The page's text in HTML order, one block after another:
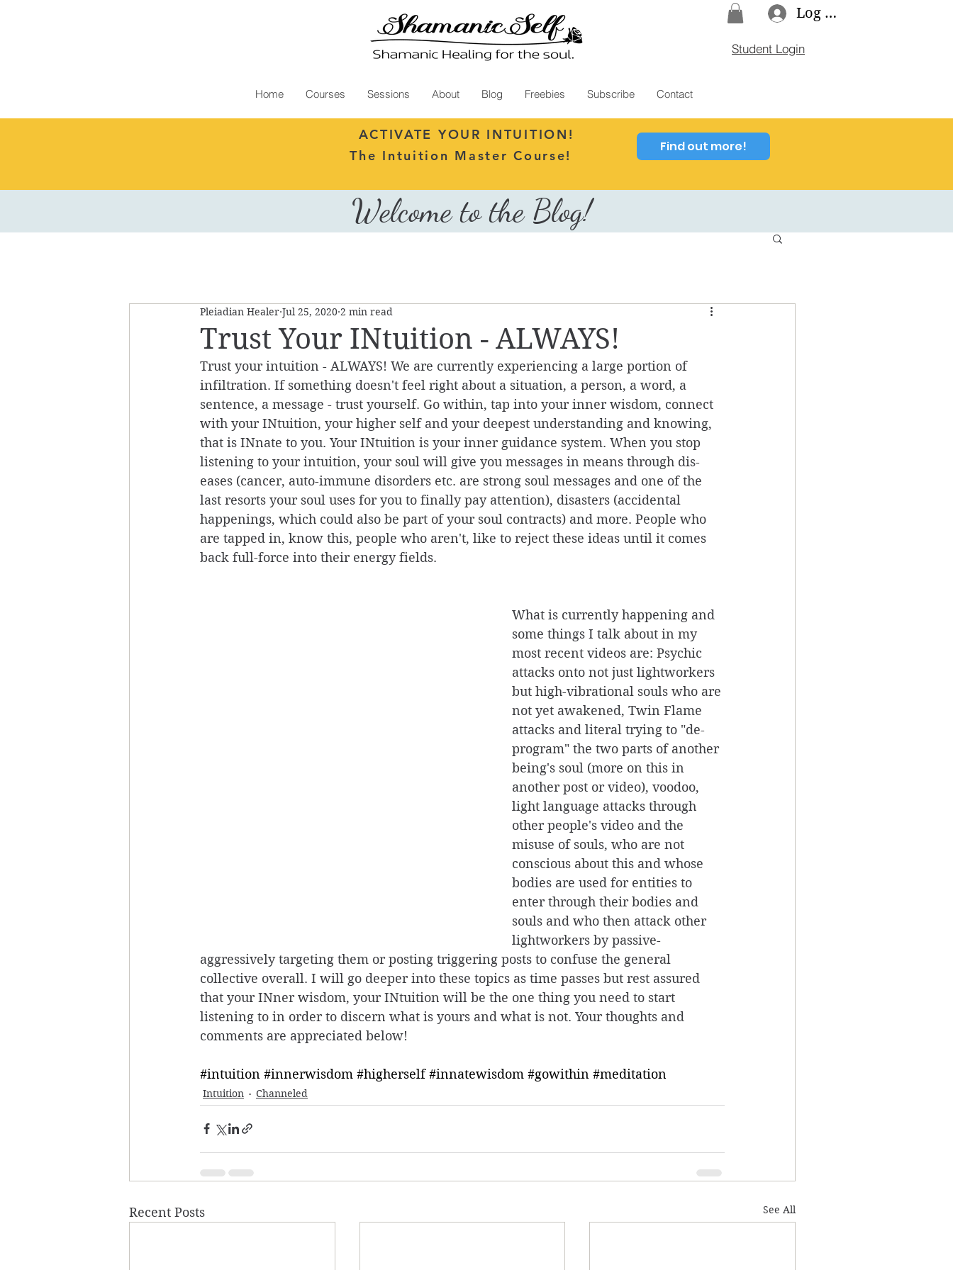
Log In
Student Login
Home Courses Sessions About Blog Freebies Subscribe Contact
ACTIVATE YOUR INTUITION!
The Intuition Master Course!
Find out more!
Welcome to the Blog!
Trust Your INtuition - ALWAYS!
Pleiadian Healer Jul 25, 2020 2 min read
Trust your intuition - ALWAYS! We are currently experiencing a large portion of
infiltration. If something doesn't feel right about a situation, a person, a word, a
sentence, a message - trust yourself. Go within, tap into your inner wisdom, connect
with your INtuition, your higher self and your deepest understanding and knowing,
that is INnate to you. Your INtuition is your inner guidance system. When you stop
listening to your intuition, your soul will give you messages in means through dis-
eases (cancer, auto-immune disorders etc. are strong soul messages and one of the
last resorts your soul uses for you to finally pay attention), disasters (accidental
happenings, which could also be part of your soul contracts) and more. People who
are tapped in, know this, people who aren't, like to reject these ideas until it comes
back full-force into their energy fields.
What is currently happening and
some things I talk about in my
most recent videos are: Psychic
attacks onto not just lightworkers
but high-vibrational souls who are
not yet awakened, Twin Flame
attacks and literal trying to "de-
program" the two parts of another
being's soul (more on this in
another post or video), voodoo,
light language attacks through
other people's video and the
misuse of souls, who are not
conscious about this and whose
bodies are used for entities to
enter through their bodies and
souls and who then attack other
lightworkers by passive-
aggressively targeting them or posting triggering posts to confuse the general
collective overall. I will go deeper into these topics as time passes but rest assured
that your INner wisdom, your INtuition will be the one thing you need to start
listening to in order to discern what is yours and what is not. Your thoughts and
comments are appreciated below!
#intuition #innerwisdom #higherself #innatewisdom #gowithin #meditation
Intuition Channeled
Recent Posts See All